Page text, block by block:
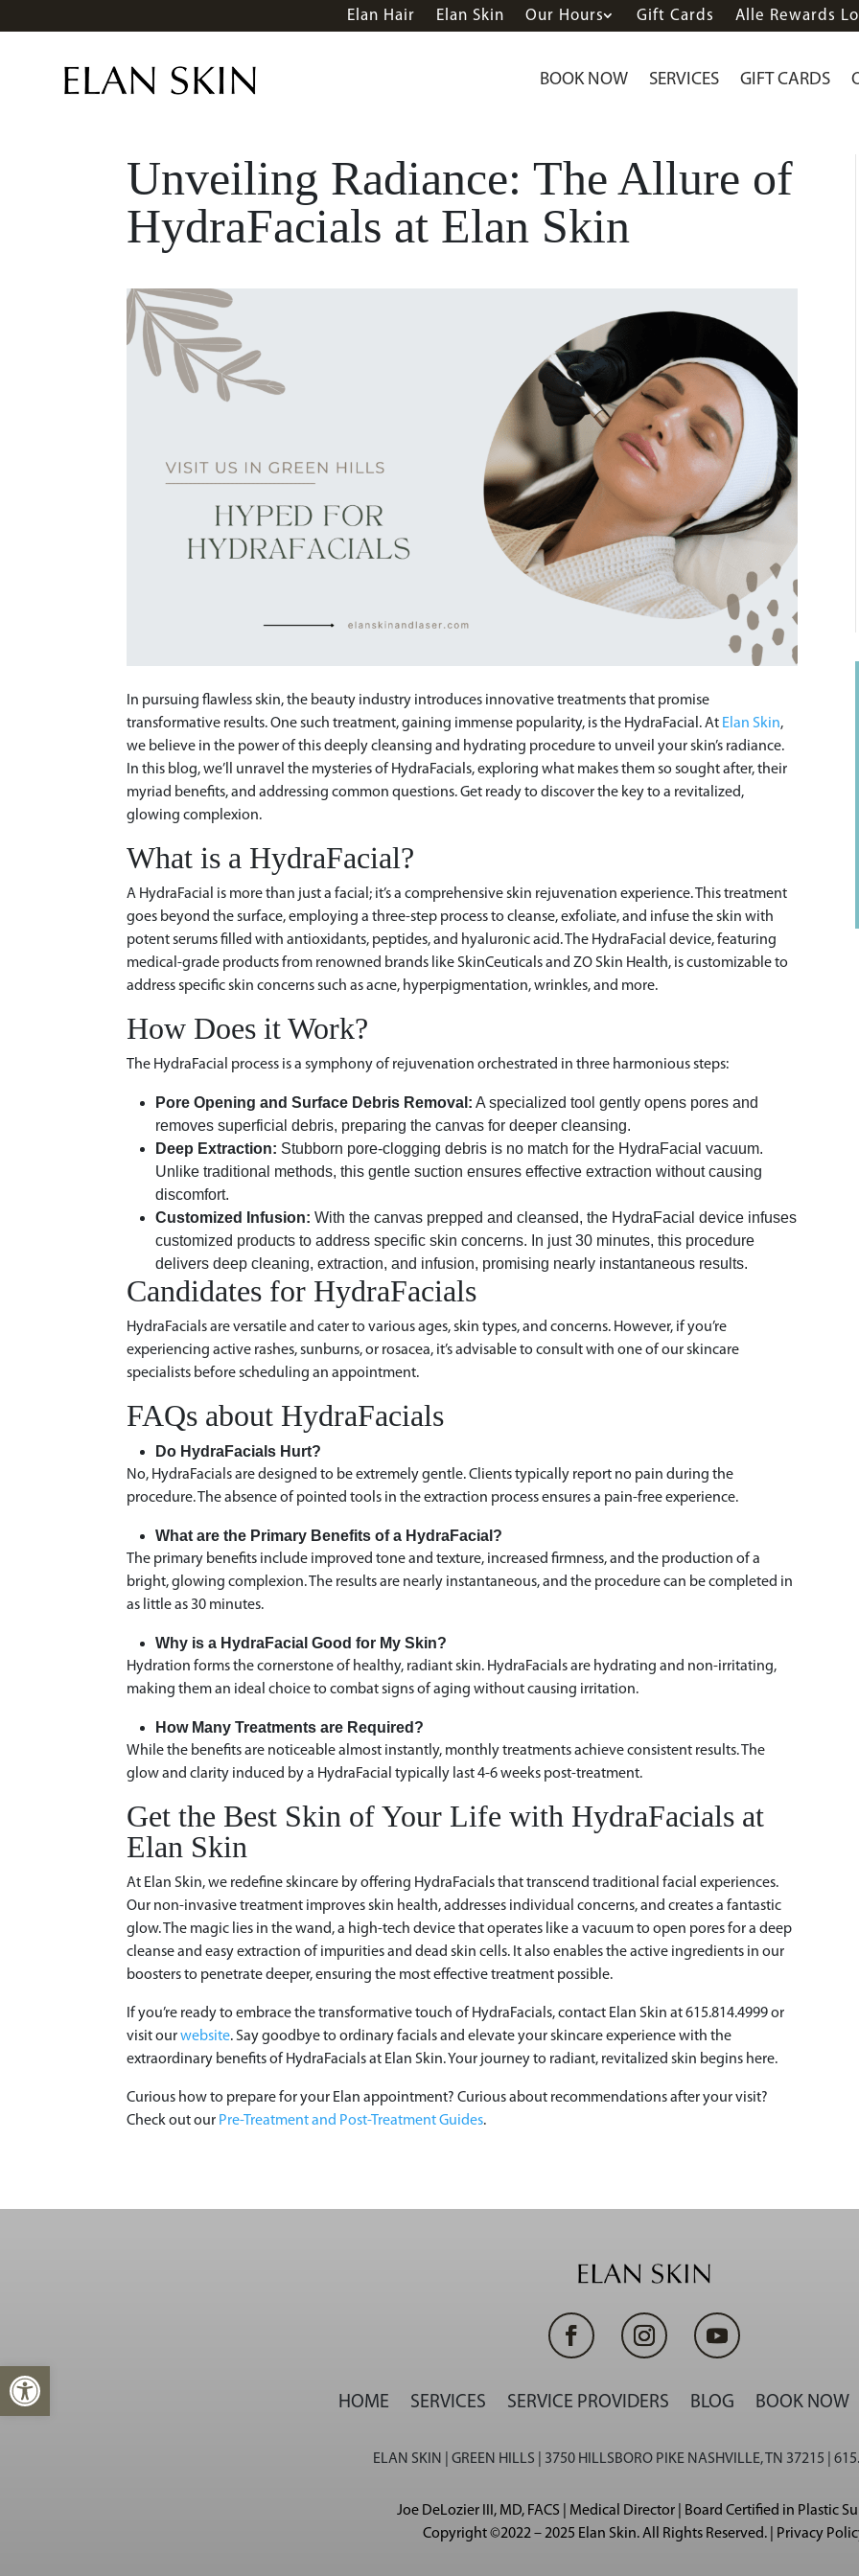
Open toolbar
Elan Hair Elan Skin Our Hours Gift Cards Alle Rewards
BOOK NOW SERVICES GIFT CARDS
Unveiling Radiance: The Allure of
HydraFacials at Elan Skin
In pursuing flawless skin, the beauty industry introduces innovative treatments that promise
transformative results. One such treatment, gaining immense popularity, is the HydraFacial. At Elan Skin,
we believe in the power of this deeply cleansing and hydrating procedure to unveil your skin’s radiance.
In this blog, we’ll unravel the mysteries of HydraFacials, exploring what makes them so sought after, their
myriad benefits, and addressing common questions. Get ready to discover the key to a revitalized,
glowing complexion.
What is a HydraFacial?
A HydraFacial is more than just a facial; it’s a comprehensive skin rejuvenation experience. This treatment
goes beyond the surface, employing a three-step process to cleanse, exfoliate, and infuse the skin with
potent serums filled with antioxidants, peptides, and hyaluronic acid. The HydraFacial device, featuring
medical-grade products from renowned brands like SkinCeuticals and ZO Skin Health, is customizable to
address specific skin concerns such as acne, hyperpigmentation, wrinkles, and more.
How Does it Work?
The HydraFacial process is a symphony of rejuvenation orchestrated in three harmonious steps:
Pore Opening and Surface Debris Removal: A specialized tool gently opens pores and
removes superficial debris, preparing the canvas for deeper cleansing.
Deep Extraction: Stubborn pore-clogging debris is no match for the HydraFacial vacuum.
Unlike traditional methods, this gentle suction ensures effective extraction without causing
discomfort.
Customized Infusion: With the canvas prepped and cleansed, the HydraFacial device infuses
customized products to address specific skin concerns. In just 30 minutes, this procedure
delivers deep cleaning, extraction, and infusion, promising nearly instantaneous results.
Candidates for HydraFacials
HydraFacials are versatile and cater to various ages, skin types, and concerns. However, if you’re
experiencing active rashes, sunburns, or rosacea, it’s advisable to consult with one of our skincare
specialists before scheduling an appointment.
FAQs about HydraFacials
Do HydraFacials Hurt?
No, HydraFacials are designed to be extremely gentle. Clients typically report no pain during the
procedure. The absence of pointed tools in the extraction process ensures a pain-free experience.
What are the Primary Benefits of a HydraFacial?
The primary benefits include improved tone and texture, increased firmness, and the production of a
bright, glowing complexion. The results are nearly instantaneous, and the procedure can be completed in
as little as 30 minutes.
Why is a HydraFacial Good for My Skin?
Hydration forms the cornerstone of healthy, radiant skin. HydraFacials are hydrating and non-irritating,
making them an ideal choice to combat signs of aging without causing irritation.
How Many Treatments are Required?
While the benefits are noticeable almost instantly, monthly treatments achieve consistent results. The
glow and clarity induced by a HydraFacial typically last 4-6 weeks post-treatment.
Get the Best Skin of Your Life with HydraFacials at
Elan Skin
At Elan Skin, we redefine skincare by offering HydraFacials that transcend traditional facial experiences.
Our non-invasive treatment improves skin health, addresses individual concerns, and creates a fantastic
glow. The magic lies in the wand, a high-tech device that operates like a vacuum to open pores for a deep
cleanse and easy extraction of impurities and dead skin cells. It also enables the active ingredients in our
boosters to penetrate deeper, ensuring the most effective treatment possible.
If you’re ready to embrace the transformative touch of HydraFacials, contact Elan Skin at 615.814.4999 or
visit ourwebsite. Say goodbye to ordinary facials and elevate your skincare experience with the
extraordinary benefits of HydraFacials at Elan Skin. Your journey to radiant, revitalized skin begins here.
Curious how to prepare for your Elan appointment? Curious about recommendations after your visit?
Check out our Pre-Treatment and Post-Treatment Guides.
HOME SERVICES SERVICE PROVIDERS BLOG BOOK NOW
ELAN SKIN | GREEN HILLS | 3750 HILLSBORO PIKE NASHVILLE, TN 37215 |
Joe DeLozier III, MD, FACS | Medical Director | Board Certified in Plastic
Copyright ©2022 – 2025 Elan Skin. All Rights Reserved. | Privacy